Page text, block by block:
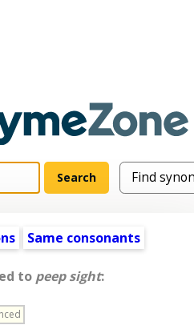
Same consonants
to peep sight: